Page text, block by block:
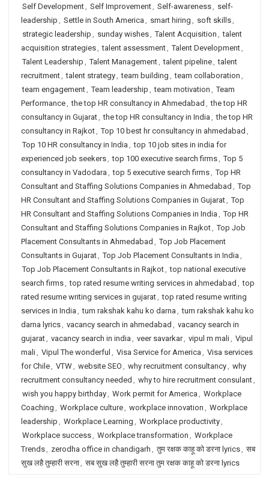
Self Development, Self Improvement, Self-awareness, self-
leadership , Settle in South America , smart hiring , soft skills,
strategic leadership , sunday wishes, Talent Acquisition , talent
acquisition strategies, talent assessment, Talent Development,
Talent Leadership , Talent Management, talent pipeline, talent
recruitment, talent strategy, team building , team collaboration ,
team engagement, Team leadership , team motivation , Team
Performance, the top HR consultancy in Ahmedabad , the top HR
consultancy in Gujarat, the top HR consultancy in India , the top HR
consultancy in Rajkot, Top 10 best hr consultancy in ahmedabad ,
Top 10 HR consultancy in India , top 10 job sites in india for
experienced job seekers, top 100 executive search firms, Top 5
consultancy in Vadodara , top 5 executive search firms, Top HR
Consultant and Staffing Solutions Companies in Ahmedabad , Top
HR Consultant and Staffing Solutions Companies in Gujarat, Top
HR Consultant and Staffing Solutions Companies in India , Top HR
Consultant and Staffing Solutions Companies in Rajkot, Top Job
Placement Consultants in Ahmedabad , Top Job Placement
Consultants in Gujarat, Top Job Placement Consultants in India ,
Top Job Placement Consultants in Rajkot, top national executive
search firms, top rated resume writing services in ahmedabad , top
rated resume writing services in gujarat, top rated resume writing
services in India , tum rakshak kahu ko darna , tum rakshak kahu ko
darna lyrics, vacancy search in ahmedabad , vacancy search in
gujarat, vacancy search in india , veer savarkar, vipul m mali, Vipul
mali, Vipul The wonderful , Visa Service for America , Visa services
for Chile, VTW, website SEO , why recruitment consultancy, why
recruitment consultancy needed , why to hire recruitment consulant,
wish you happy birthday, Work permit for America , Workplace
Coaching , Workplace culture, workplace innovation , Workplace
leadership , Workplace Learning , Workplace productivity,
Workplace success, Workplace transformation , Workplace
Trends, zerodha office in chandigarh , तुम रक्षक काहू को डरना lyrics, सब
सुख लहै तुम्हारी सरना, सब सुख लहै तुम्हारी सरना तुम रक्षक काहू को डरना lyrics